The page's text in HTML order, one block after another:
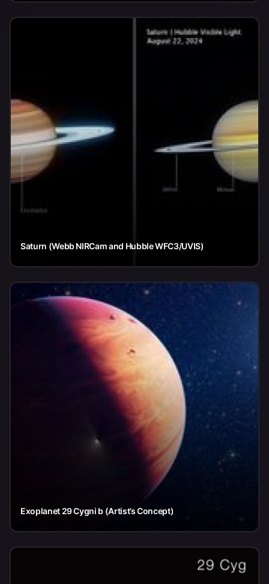
Saturn (Webb NIRCam and Hubble WFC3/UVIS)
Exoplanet 29 Cygni b (Artist’s Concept)